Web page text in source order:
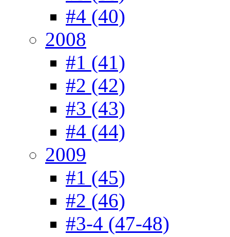
#4 (40)
2008
#1 (41)
#2 (42)
#3 (43)
#4 (44)
2009
#1 (45)
#2 (46)
#3-4 (47-48)